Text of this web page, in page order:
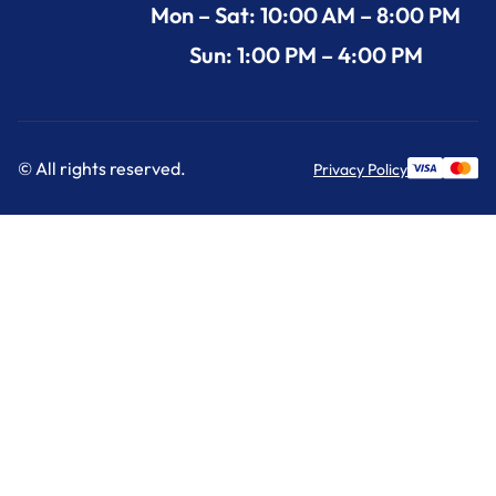
Mon – Sat: 10:00 AM – 8:00 PM
Sun: 1:00 PM – 4:00 PM
© All rights reserved. Privacy Policy